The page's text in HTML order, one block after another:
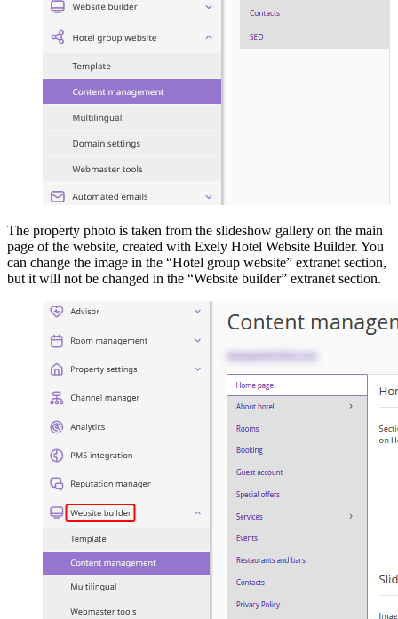
The property photo is taken from the slideshow gallery on the main
page of the website, created with Exely Hotel Website Builder. You
can change the image in the “Hotel group website” extranet section,
but it will not be changed in the “Website builder” extranet section.